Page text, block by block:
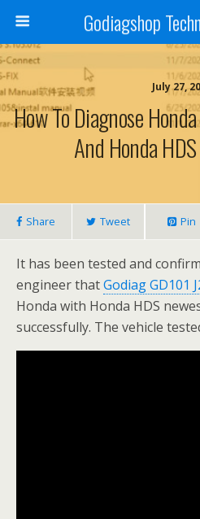
Godiagshop
July 27,
How To Diagnose
And Honda
Share Tweet Pin
It has been tested and
engineer thatGodiag GD101
Honda with Honda HDS
successfully. The vehicle